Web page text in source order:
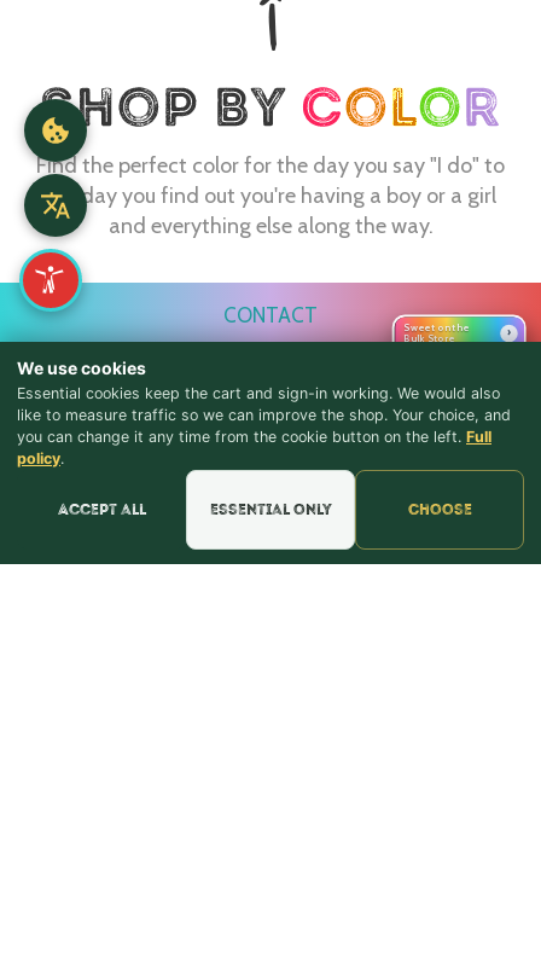
Find the perfect color for the day you say "I do" to
the day you find out you're having a boy or a girl
and everything else along the way.
CONTACT
webmaster@shopthebulkstore.com
734.287.2855
STORE HOURS
Monday - Thursday 9:30am - 8:00pm
Friday - Saturday 9:30am - 9:00pm
Sunday Noon - 5:00pm
Sweet on the
Bulk Store
›
♪ Lyrics
We use cookies
Essential cookies keep the cart and sign-in working. We would also
like to measure traffic so we can improve the shop. Your choice, and
you can change it any time from the cookie button on the left. Full
policy.
Accept all Essential only Choose